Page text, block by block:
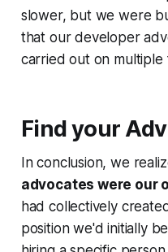
slower, but we were
that our developer
carried out on multiple
Find your
In conclusion, we
advocates were our
had collectively
position we'd initially